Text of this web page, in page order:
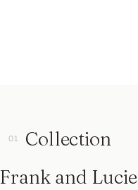
Collection
Frank and Lucie